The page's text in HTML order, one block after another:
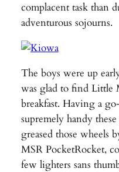
complacent task than
adventurous sojourns.
The boys were up
was glad to find Little
breakfast. Having a
supremely handy
greased those wheels
MSR PocketRocket,
few lighters sans